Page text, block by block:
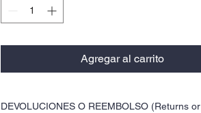
Agregar al carrito
DEVOLUCIONES O REEMBOLSO (Returns or